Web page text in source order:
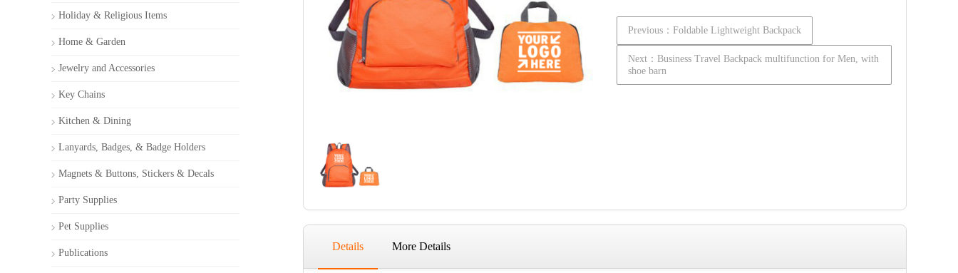
Previous：Foldable Lightweight Backpack
Next：Business Travel Backpack multifunction for Men, with
shoe barn
Details More Details
Holiday & Religious Items
Home & Garden
Jewelry and Accessories
Key Chains
Kitchen & Dining
Lanyards, Badges, & Badge Holders
Magnets & Buttons, Stickers & Decals
Party Supplies
Pet Supplies
Publications